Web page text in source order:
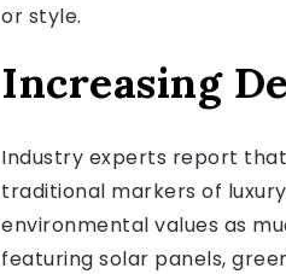
or style.
Increasing
Industry experts report
traditional markers of
environmental values as
featuring solar panels,